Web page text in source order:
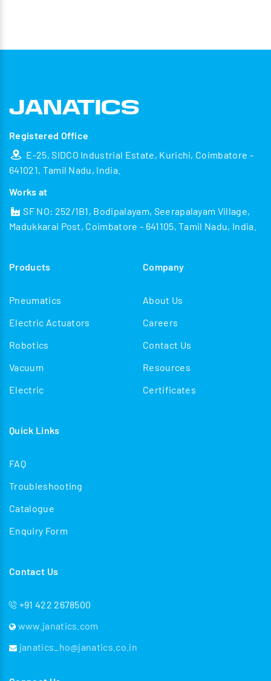
Registered Office
E-25, SIDCO Industrial Estate, Kurichi, Coimbatore -
641021, Tamil Nadu, India.
Works at
SF NO: 252/1B1, Bodipalayam, Seerapalayam Village,
Madukkarai Post, Coimbatore - 641105, Tamil Nadu, India.
Products
Pneumatics
Electric Actuators
Robotics
Vacuum
Electric
Company
About Us
Careers
Contact Us
Resources
Certificates
Quick Links
FAQ
Troubleshooting
Catalogue
Enquiry Form
Contact Us
+91 422 2678500
www.janatics.com
janatics_ho@janatics.co.in